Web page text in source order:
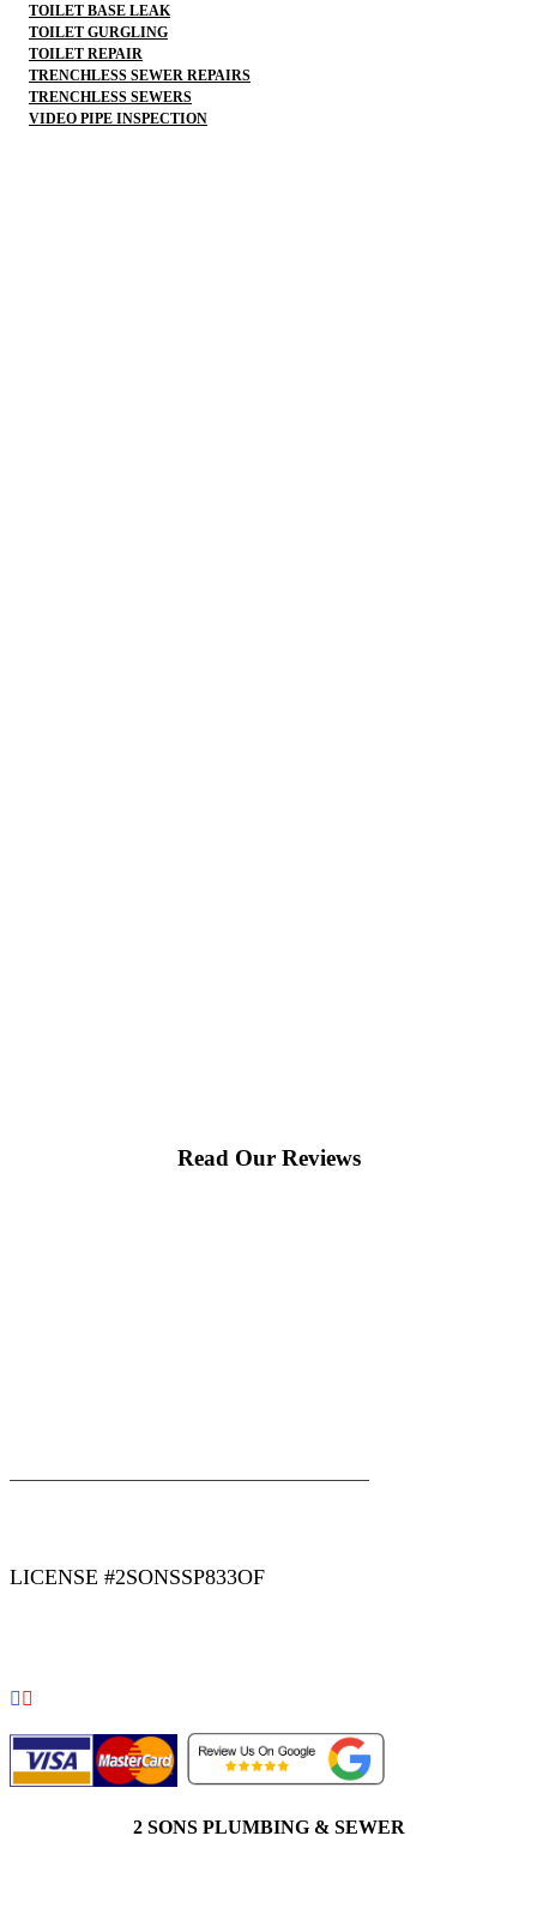
TOILET BASE LEAK
TOILET GURGLING
TOILET REPAIR
TRENCHLESS SEWER REPAIRS
TRENCHLESS SEWERS
VIDEO PIPE INSPECTION
Read Our Reviews
LICENSE #2SONSSP833OF
2 SONS PLUMBING & SEWER